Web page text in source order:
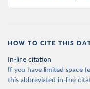
HOW TO CITE THIS
In-line citation
If you have limited space
this abbreviated in-line